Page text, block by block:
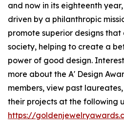
and now in its eighteenth
driven by a philanthropic
promote superior designs
society, helping to create a
power of good design.
more about the A' Design
members, view past
their projects at the following
https://